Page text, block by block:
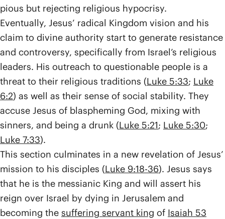
pious but rejecting religious hypocrisy.
Eventually, Jesus’ radical Kingdom vision and his
claim to divine authority start to generate resistance
and controversy, specifically from Israel’s religious
leaders. His outreach to questionable people is a
threat to their religious traditions (Luke 5:33; Luke
6:2) as well as their sense of social stability. They
accuse Jesus of blaspheming God, mixing with
sinners, and being a drunk (Luke 5:21; Luke 5:30;
Luke 7:33).
This section culminates in a new revelation of Jesus’
mission to his disciples (Luke 9:18-36). Jesus says
that he is the messianic King and will assert his
reign over Israel by dying in Jerusalem and
becoming the suffering servant king of Isaiah 53